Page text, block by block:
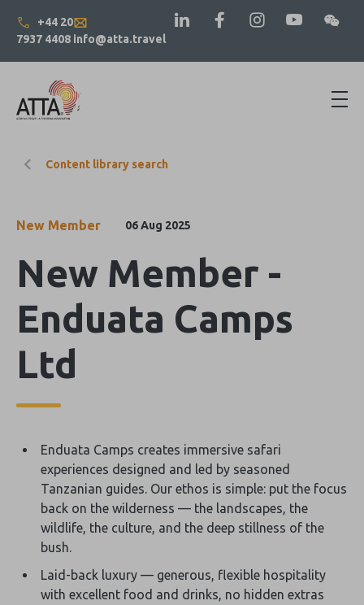
+44 20
7937 4408 info@atta.travel
Content library search
New Member 06 Aug 2025
New Member -
Enduata Camps
Ltd
Enduata Camps creates immersive safari
experiences designed and led by seasoned
Tanzanian guides. Our ethos is simple: put the focus
back on the wilderness — the landscapes, the
wildlife, the culture, and the deep stillness of the
bush.
Laid-back luxury — generous, flexible hospitality
with excellent food and drinks, no hidden extras